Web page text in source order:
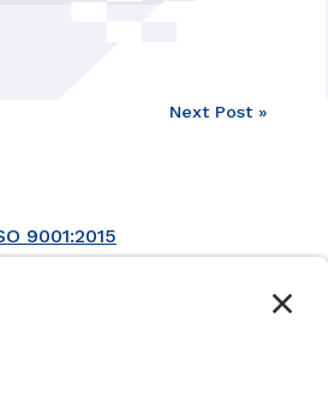
Next Post »
9001:2015